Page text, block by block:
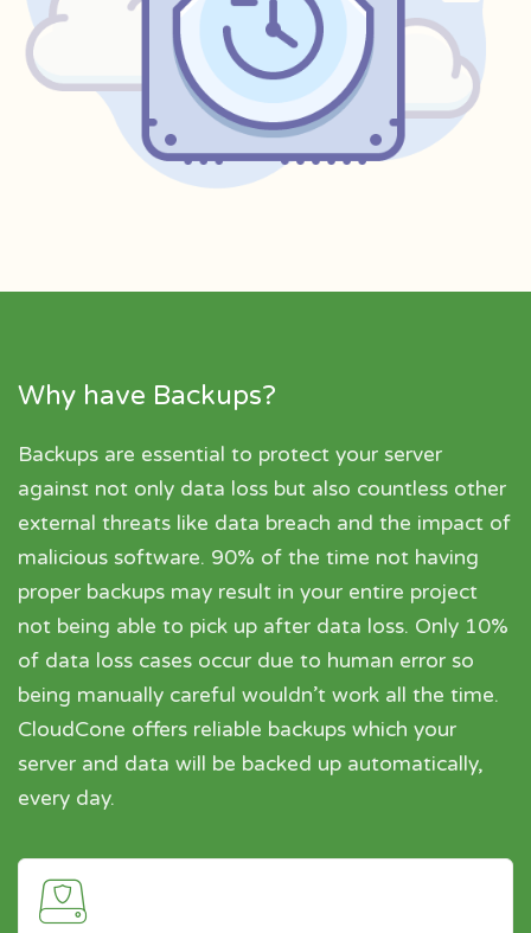
Why have Backups?
Backups are essential to protect your server
against not only data loss but also countless other
external threats like data breach and the impact of
malicious software. 90% of the time not having
proper backups may result in your entire project
not being able to pick up after data loss. Only 10%
of data loss cases occur due to human error so
being manually careful wouldn’t work all the time.
CloudCone offers reliable backups which your
server and data will be backed up automatically,
every day.